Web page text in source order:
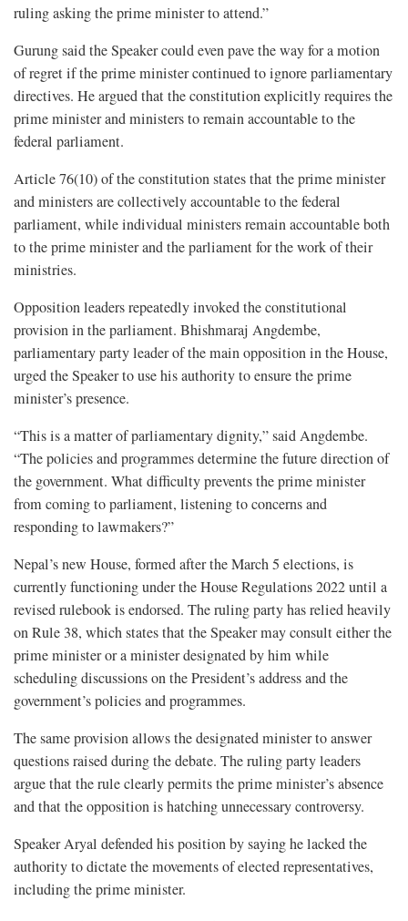
ruling asking the prime minister to attend.”
Gurung said the Speaker could even pave the way for a motion
of regret if the prime minister continued to ignore parliamentary
directives. He argued that the constitution explicitly requires the
prime minister and ministers to remain accountable to the
federal parliament.
Article 76(10) of the constitution states that the prime minister
and ministers are collectively accountable to the federal
parliament, while individual ministers remain accountable both
to the prime minister and the parliament for the work of their
ministries.
Opposition leaders repeatedly invoked the constitutional
provision in the parliament. Bhishmaraj Angdembe,
parliamentary party leader of the main opposition in the House,
urged the Speaker to use his authority to ensure the prime
minister’s presence.
“This is a matter of parliamentary dignity,” said Angdembe.
“The policies and programmes determine the future direction of
the government. What difficulty prevents the prime minister
from coming to parliament, listening to concerns and
responding to lawmakers?”
Nepal’s new House, formed after the March 5 elections, is
currently functioning under the House Regulations 2022 until a
revised rulebook is endorsed. The ruling party has relied heavily
on Rule 38, which states that the Speaker may consult either the
prime minister or a minister designated by him while
scheduling discussions on the President’s address and the
government’s policies and programmes.
The same provision allows the designated minister to answer
questions raised during the debate. The ruling party leaders
argue that the rule clearly permits the prime minister’s absence
and that the opposition is hatching unnecessary controversy.
Speaker Aryal defended his position by saying he lacked the
authority to dictate the movements of elected representatives,
including the prime minister.